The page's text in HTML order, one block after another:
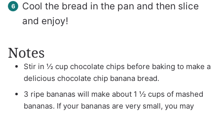
Cool the bread in the pan and then slice
and enjoy!
Notes
Stir in ½ cup chocolate chips before baking to make a
delicious chocolate chip banana bread.
3 ripe bananas will make about 1 ½ cups of mashed
bananas. If your bananas are very small, you may